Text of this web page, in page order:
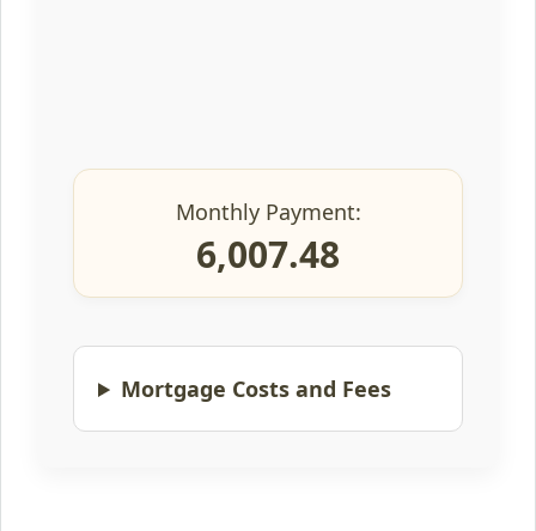
Monthly Payment:
6,007.48
Mortgage Costs and Fees